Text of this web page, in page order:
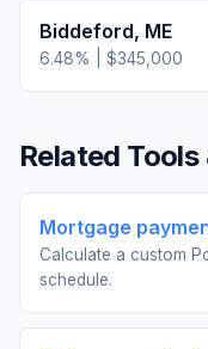
Biddeford, ME
6.48% | $345,000
Related Tools
Mortgage
Calculate a custom
schedule.